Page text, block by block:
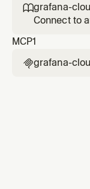
grafana-
Connect to
access
MCP1
grafana-